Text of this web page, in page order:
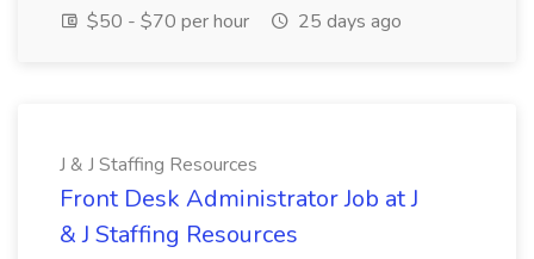
$50 - $70 per hour
25 days ago
J & J Staffing Resources
Front Desk Administrator Job at J
& J Staffing Resources